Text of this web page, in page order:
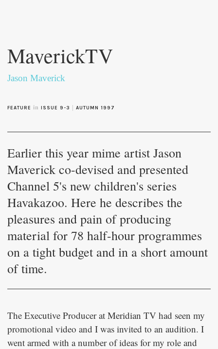
content
MaverickTV
Jason Maverick
FEATURE in ISSUE 9-3 AUTUMN 1997
Earlier this year mime artist Jason
Maverick co-devised and presented
Channel 5's new children's series
Havakazoo. Here he describes the
pleasures and pain of producing
material for 78 half-hour programmes
on a tight budget and in a short amount
of time.
The Executive Producer at Meridian TV had seen my
promotional video and I was invited to an audition. I
went armed with a number of ideas for my role and